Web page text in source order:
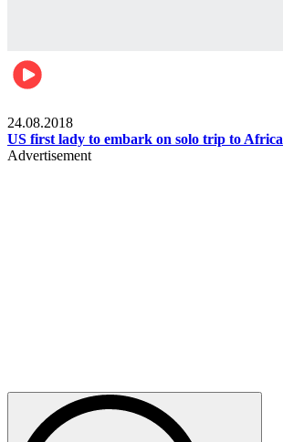
24.08.2018
US first lady to embark on solo trip to Africa
Advertisement